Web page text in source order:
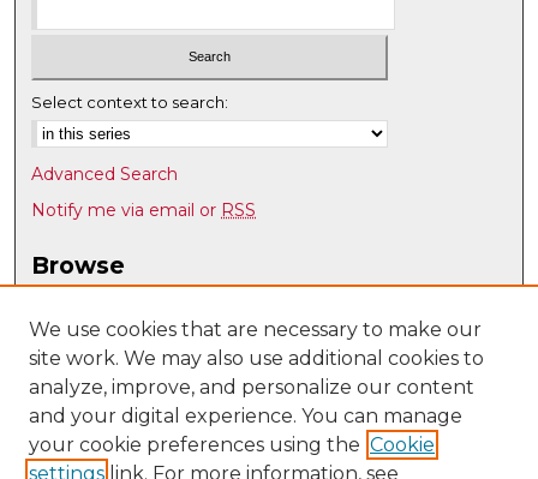
Select context to search:
Advanced Search
Notify me via email or RSS
Browse
Disciplines
Authors
Author Corner
Author FAQ
Submit Research
We use cookies that are necessary to make our
site work. We may also use additional cookies to
analyze, improve, and personalize our content
and your digital experience. You can manage
your cookie preferences using the Cookie
settings link. For more information, see